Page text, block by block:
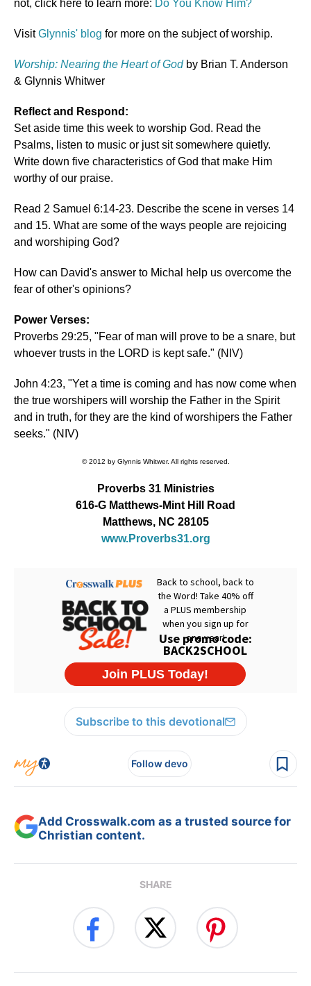
not, click here to learn more: Do You Know Him?
VisitGlynnis' blog for more on the subject of worship.
Worship: Nearing the Heart of Godby Brian T. Anderson
& Glynnis Whitwer
Reflect and Respond:
Set aside time this week to worship God. Read the
Psalms, listen to music or just sit somewhere quietly.
Write down five characteristics of God that make Him
worthy of our praise.
Read 2 Samuel 6:14-23. Describe the scene in verses 14
and 15. What are some of the ways people are rejoicing
and worshiping God?
How can David's answer to Michal help us overcome the
fear of other's opinions?
Power Verses:
Proverbs 29:25, "Fear of man will prove to be a snare, but
whoever trusts in the LORD is kept safe." (NIV)
John 4:23, "Yet a time is coming and has now come when
the true worshipers will worship the Father in the Spirit
and in truth, for they are the kind of worshipers the Father
seeks." (NIV)
© 2012 by Glynnis Whitwer. All rights reserved.
Proverbs 31 Ministries
616-G Matthews-Mint Hill Road
Matthews, NC 28105
www.Proverbs31.org
Subscribe to this devotional
Follow devo
Add Crosswalk.com as a trusted source for
Christian content.
SHARE